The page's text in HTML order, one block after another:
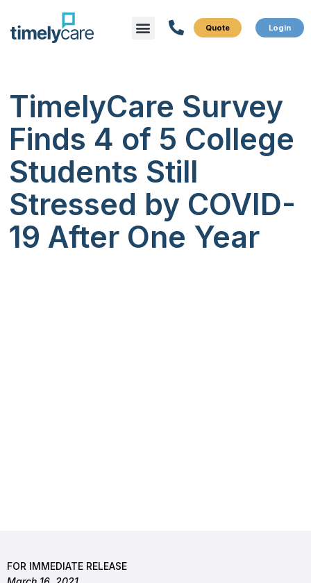
Menu
TimelyCare Survey
Finds 4 of 5 College
Students Still
Stressed by COVID-
19 After One Year
FOR IMMEDIATE RELEASE